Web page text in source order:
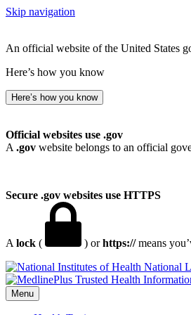
Skip navigation
An official website of the United States
Here’s how you know
Here’s how you know
Official websites use .gov
A .gov website belongs to an official
Secure .gov websites use HTTPS
A lock ( ) orhttps://means
National
Menu